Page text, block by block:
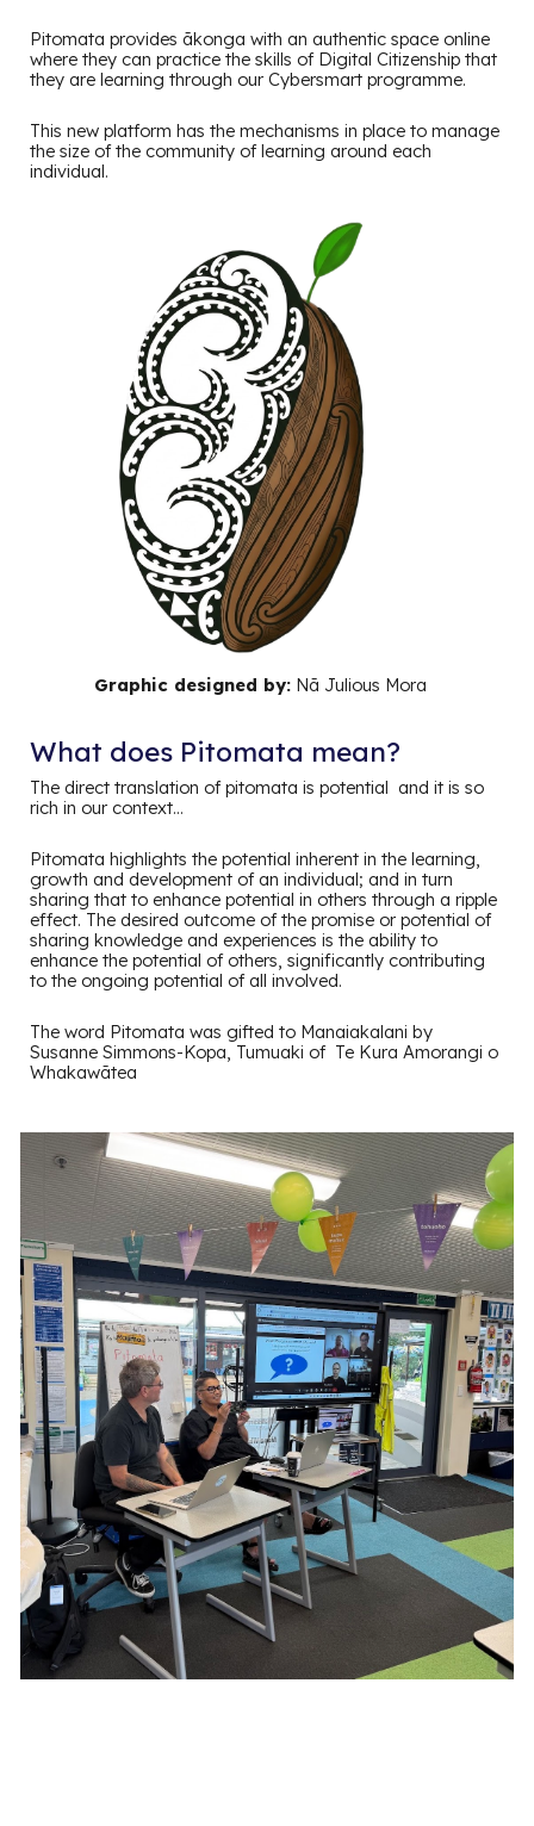
Pitomata provides ākonga with an authentic space online
where they can practice the skills of Digital Citizenship that
they are learning through our Cybersmart programme.
This new platform has the mechanisms in place to manage
the size of the community of learning around each
individual.
Graphic designed by:Nā Julious Mora
What does Pitomata mean?
The direct translation of pitomata is potential and it is so
rich in our context…
Pitomata highlights the potential inherent in the learning,
growth and development of an individual; and in turn
sharing that to enhance potential in others through a ripple
effect. The desired outcome of the promise or potential of
sharing knowledge and experiences is the ability to
enhance the potential of others, significantly contributing
to the ongoing potential of all involved.
The word Pitomata was gifted to Manaiakalani by
Susanne Simmons-Kopa, Tumuaki of Te Kura Amorangi o
Whakawātea